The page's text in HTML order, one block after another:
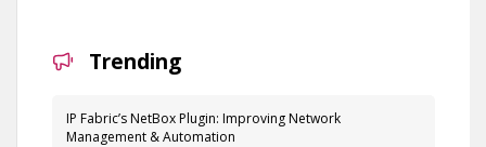
Trending
IP Fabric’s NetBox Plugin: Improving Network
Management & Automation